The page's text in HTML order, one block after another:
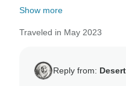
Show more
Traveled in May 2023
Reply from: